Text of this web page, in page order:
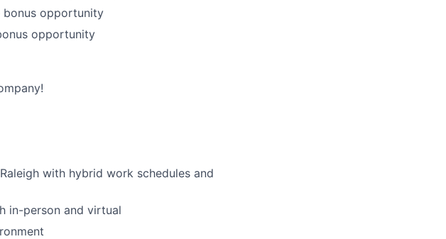
bonus opportunity
opportunity
with hybrid work schedules and
in-person and virtual